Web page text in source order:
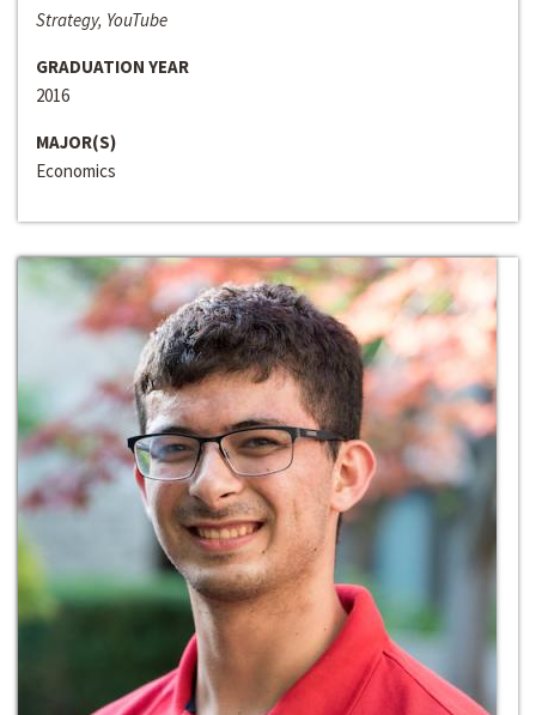
Strategy, YouTube
GRADUATION YEAR
2016
MAJOR(S)
Economics